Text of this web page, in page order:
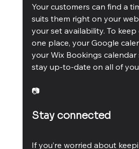
Your customers can find a
suits them right on your
your set availability. To
one place, your Google
your Wix Bookings calendar
stay up-to-date on all of
📷
Stay connected
If you’re worried about